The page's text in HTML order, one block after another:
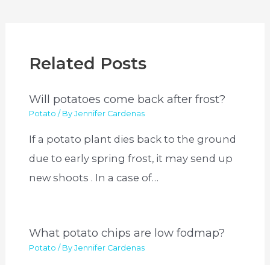
Related Posts
Will potatoes come back after frost?
Potato / ByJennifer Cardenas
If a potato plant dies back to the ground
due to early spring frost, it may send up
new shoots . In a case of…
What potato chips are low fodmap?
Potato / ByJennifer Cardenas